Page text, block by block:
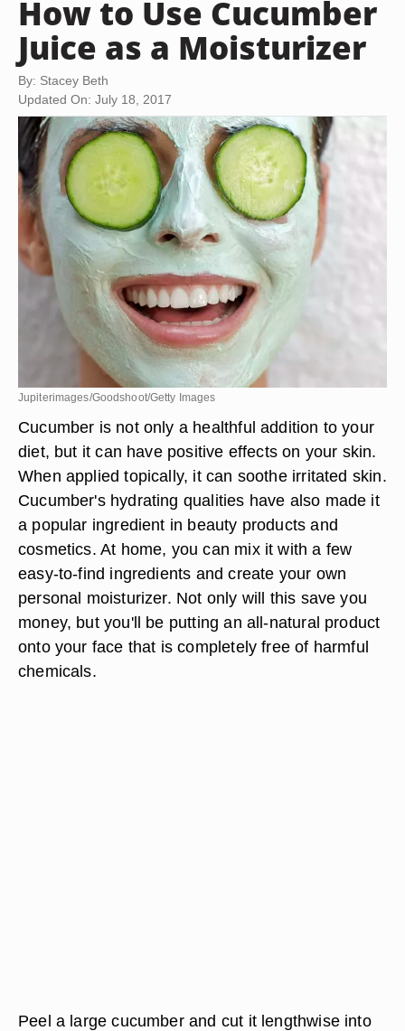
How to Use Cucumber
Juice as a Moisturizer
By: Stacey Beth
Updated On: July 18, 2017
Jupiterimages/Goodshoot/Getty Images
Cucumber is not only a healthful addition to your
diet, but it can have positive effects on your skin.
When applied topically, it can soothe irritated skin.
Cucumber's hydrating qualities have also made it
a popular ingredient in beauty products and
cosmetics. At home, you can mix it with a few
easy-to-find ingredients and create your own
personal moisturizer. Not only will this save you
money, but you'll be putting an all-natural product
onto your face that is completely free of harmful
chemicals.
Peel a large cucumber and cut it lengthwise into